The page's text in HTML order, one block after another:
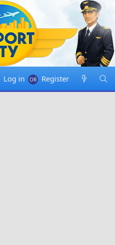
Log in Register